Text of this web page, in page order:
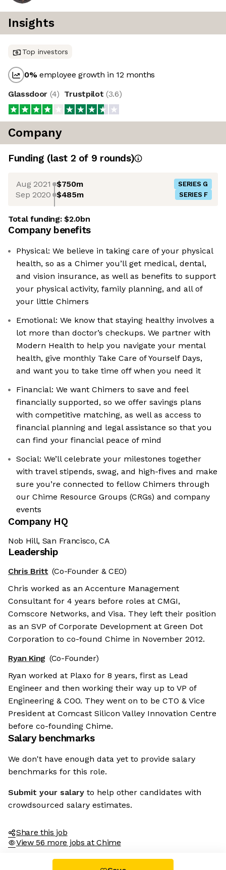
Insights
Top investors
0%employee growth in 12 months
Glassdoor (4) Trustpilot (3.6)
Company
Funding (last 2 of 9 rounds)
Aug 2021 $750m SERIES G
Sep 2020 $485m SERIES F
Total funding:$2.0bn
Company benefits
Physical: We believe in taking care of your physical
health, so as a Chimer you’ll get medical, dental,
and vision insurance, as well as benefits to support
your physical activity, family planning, and all of
your little Chimers
Emotional: We know that staying healthy involves a
lot more than doctor’s checkups. We partner with
Modern Health to help you navigate your mental
health, give monthly Take Care of Yourself Days,
and want you to take time off when you need it
Financial: We want Chimers to save and feel
financially supported, so we offer savings plans
with competitive matching, as well as access to
financial planning and legal assistance so that you
can find your financial peace of mind
Social: We’ll celebrate your milestones together
with travel stipends, swag, and high-fives and make
sure you’re connected to fellow Chimers through
our Chime Resource Groups (CRGs) and company
events
Company HQ
Nob Hill, San Francisco, CA
Leadership
Chris Britt (Co-Founder & CEO)
Chris worked as an Accenture Management
Consultant for 4 years before roles at CMGI,
Comscore Networks, and Visa. They left their position
as an SVP of Corporate Development at Green Dot
Corporation to co-found Chime in November 2012.
Ryan King (Co-Founder)
Ryan worked at Plaxo for 8 years, first as Lead
Engineer and then working their way up to VP of
Engineering & COO. They went on to be CTO & Vice
President at Comcast Silicon Valley Innovation Centre
before co-founding Chime.
Salary benchmarks
We don't have enough data yet to provide salary
benchmarks for this role.
Submit your salary to help other candidates with
crowdsourced salary estimates.
Share this job
View 56 more jobs at Chime